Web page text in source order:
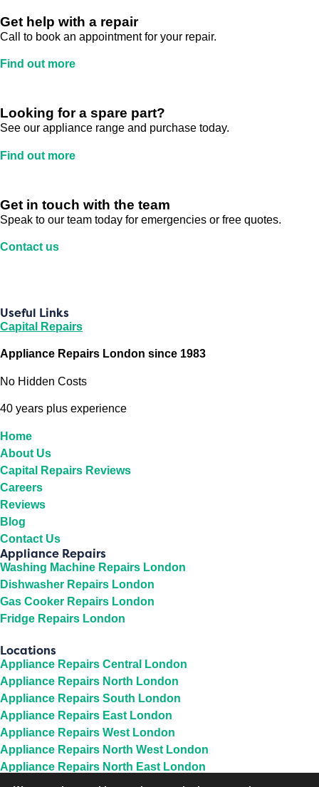
Get help with a repair
Call to book an appointment for your repair.
Find out more
Looking for a spare part?
See our appliance range and purchase today.
Find out more
Get in touch with the team
Speak to our team today for emergencies or free quotes.
Contact us
Useful Links
Capital Repairs
Appliance Repairs London since 1983
No Hidden Costs
40 years plus experience
Home
About Us
Capital Repairs Reviews
Careers
Reviews
Blog
Contact Us
Appliance Repairs
Washing Machine Repairs London
Dishwasher Repairs London
Gas Cooker Repairs London
Fridge Repairs London
Locations
Appliance Repairs Central London
Appliance Repairs North London
Appliance Repairs South London
Appliance Repairs East London
Appliance Repairs West London
Appliance Repairs North West London
Appliance Repairs North East London
Appliance Repairs South East London